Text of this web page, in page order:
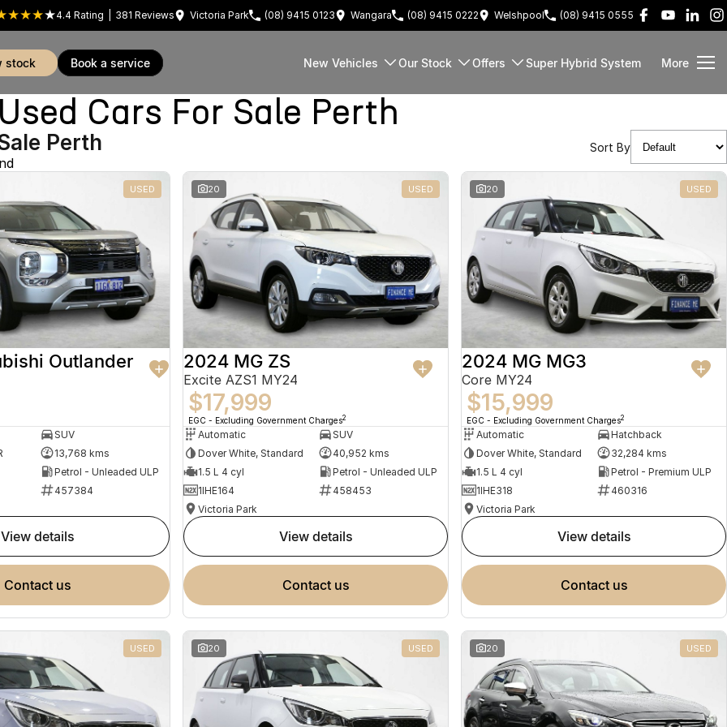
4.4 Rating 381 Reviews Victoria Park (08) 9415 0123 Wangara (08) 9415 0222 Welshpool (08) 9415 0555
stock book a service New Vehicles Our Stock Offers Super Hybrid System More
Cars For Sale Perth
Perth Sort By
USED
Outlander
SUV
13,768 kms
Petrol - Unleaded ULP
457384
view details
contact us
20 USED
2024 MG ZS
Excite AZS1 MY24
$17,999
EGC - Excluding Government Charges2
Automatic
SUV
Dover White, Standard
40,952 kms
1.5 L 4 cyl
Petrol - Unleaded ULP
1IHE164
458453
Victoria Park
view details
contact us
20 USED
2024 MG MG3
Core MY24
$15,999
EGC - Excluding Government Charges2
Automatic
Hatchback
Dover White, Standard
32,284 kms
1.5 L 4 cyl
Petrol - Premium ULP
1IHE318
460316
Victoria Park
view details
contact us
USED 20 USED 20 USED